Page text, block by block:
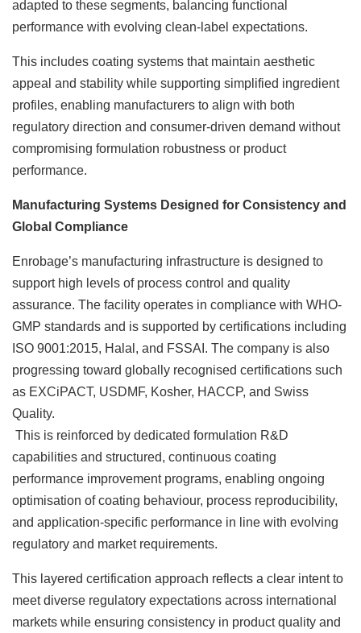
adapted to these segments, balancing functional
performance with evolving clean-label expectations.
This includes coating systems that maintain aesthetic
appeal and stability while supporting simplified ingredient
profiles, enabling manufacturers to align with both
regulatory direction and consumer-driven demand without
compromising formulation robustness or product
performance.
Manufacturing Systems Designed for Consistency and
Global Compliance
Enrobage’s manufacturing infrastructure is designed to
support high levels of process control and quality
assurance. The facility operates in compliance with WHO-
GMP standards and is supported by certifications including
ISO 9001:2015, Halal, and FSSAI. The company is also
progressing toward globally recognised certifications such
as EXCiPACT, USDMF, Kosher, HACCP, and Swiss
Quality.
This is reinforced by dedicated formulation R&D
capabilities and structured, continuous coating
performance improvement programs, enabling ongoing
optimisation of coating behaviour, process reproducibility,
and application-specific performance in line with evolving
regulatory and market requirements.
This layered certification approach reflects a clear intent to
meet diverse regulatory expectations across international
markets while ensuring consistency in product quality and